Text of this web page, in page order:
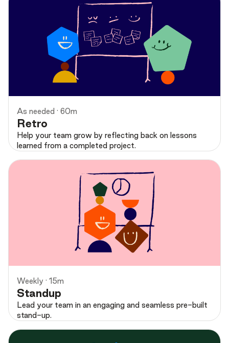
As needed · 60m
Retro
Help your team grow by reflecting back on lessons
learned from a completed project.
Preview
Weekly · 15m
Standup
Lead your team in an engaging and seamless pre-built
stand-up.
Preview